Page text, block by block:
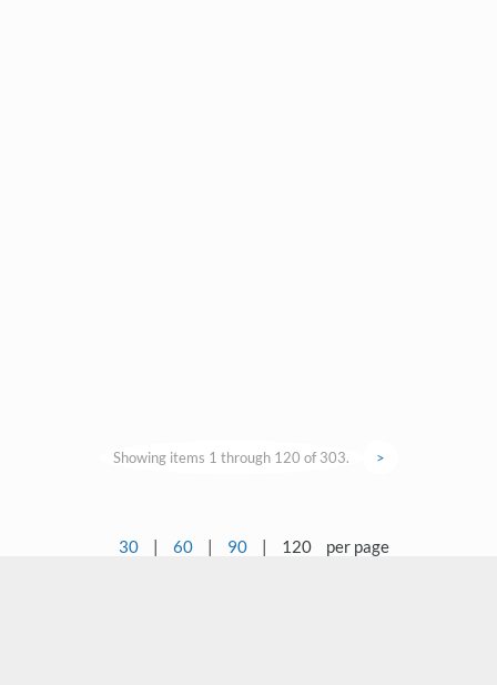
Showing items 1 through 120 of 303. >
30 | 60 | 90 | 120 per page